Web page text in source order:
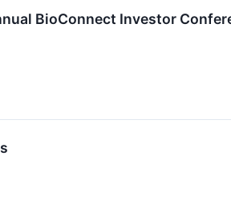
BioConnect Investor